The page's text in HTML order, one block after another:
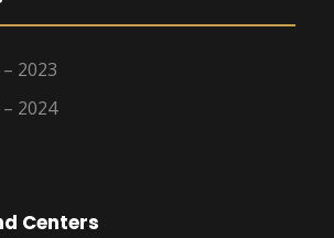
2023
2024
Centers